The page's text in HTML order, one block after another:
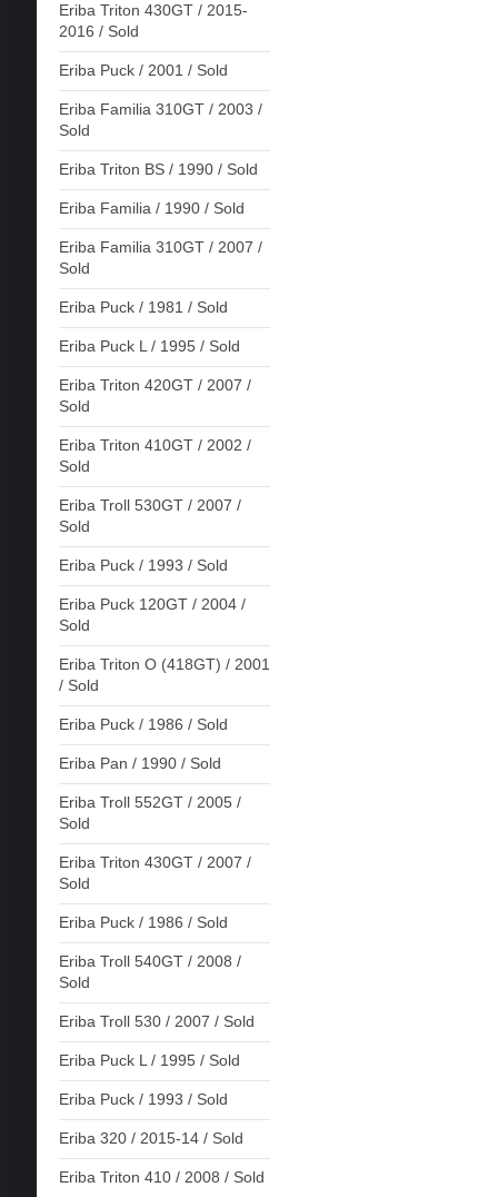
Eriba Triton 430GT / 2015-
2016 / Sold
Eriba Puck / 2001 / Sold
Eriba Familia 310GT / 2003 /
Sold
Eriba Triton BS / 1990 / Sold
Eriba Familia / 1990 / Sold
Eriba Familia 310GT / 2007 /
Sold
Eriba Puck / 1981 / Sold
Eriba Puck L / 1995 / Sold
Eriba Triton 420GT / 2007 /
Sold
Eriba Triton 410GT / 2002 /
Sold
Eriba Troll 530GT / 2007 /
Sold
Eriba Puck / 1993 / Sold
Eriba Puck 120GT / 2004 /
Sold
Eriba Triton O (418GT) / 2001
/ Sold
Eriba Puck / 1986 / Sold
Eriba Pan / 1990 / Sold
Eriba Troll 552GT / 2005 /
Sold
Eriba Triton 430GT / 2007 /
Sold
Eriba Puck / 1986 / Sold
Eriba Troll 540GT / 2008 /
Sold
Eriba Troll 530 / 2007 / Sold
Eriba Puck L / 1995 / Sold
Eriba Puck / 1993 / Sold
Eriba 320 / 2015-14 / Sold
Eriba Triton 410 / 2008 / Sold